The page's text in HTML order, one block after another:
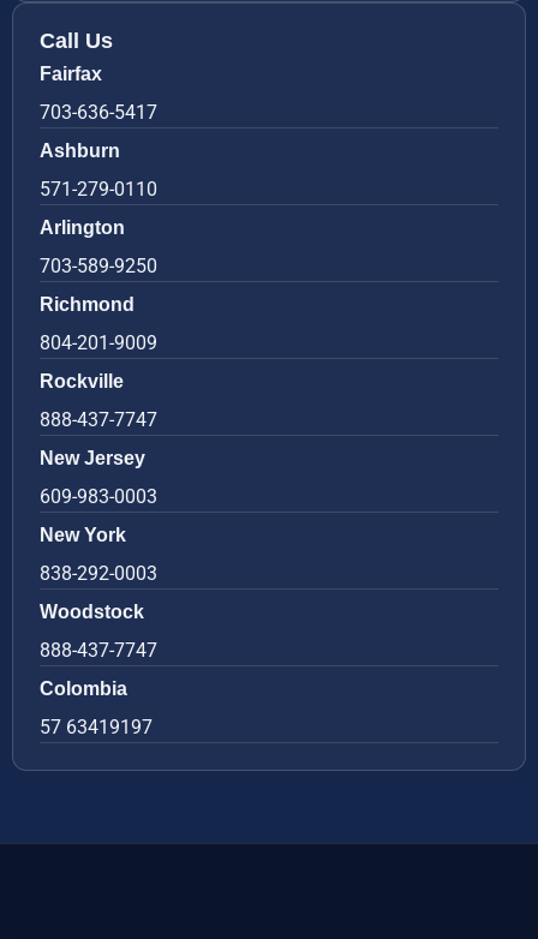
Call Us
Fairfax
703-636-5417
Ashburn
571-279-0110
Arlington
703-589-9250
Richmond
804-201-9009
Rockville
888-437-7747
New Jersey
609-983-0003
New York
838-292-0003
Woodstock
888-437-7747
Colombia
57 63419197